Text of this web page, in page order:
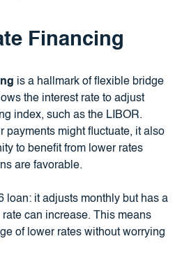
Financing
is a hallmark of flexible bridge
the interest rate to adjust
index, such as the LIBOR.
payments might fluctuate, it also
to benefit from lower rates
are favorable.
loan: it adjusts monthly but has a
can increase. This means
of lower rates without worrying